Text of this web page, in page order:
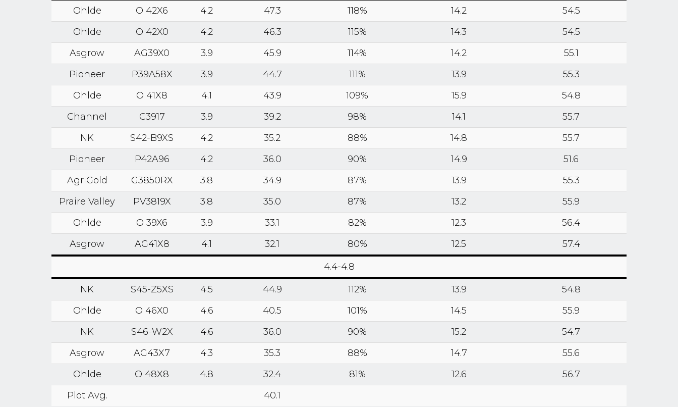
Ohlde O 42X6 4.2 47.3 118% 14.2
54.5
Ohlde
O 42X0 4.2 46.3 115% 14.3
54.5
Asgrow
AG39X0 3.9 45.9 114% 14.2
55.1
Pioneer
P39A58X 3.9 44.7 111% 13.9
55.3
Ohlde
O 41X8 4.1 43.9 109% 15.9
54.8
Channel
C3917 3.9 39.2 98% 14.1
55.7
NK
S42-B9XS 4.2 35.2 88% 14.8
55.7
Pioneer
P42A96 4.2 36.0 90% 14.9
51.6
AgriGold
G3850RX 3.8 34.9 87% 13.9
55.3
Praire Valley
PV3819X 3.8 35.0 87% 13.2
55.9
Ohlde
O 39X6 3.9 33.1 82% 12.3
56.4
Asgrow
AG41X8 4.1 32.1 80% 12.5 57.4
4.4-4.8
NK S45-Z5XS 4.5 44.9 112% 13.9
54.8
Ohlde
O 46X0 4.6 40.5 101% 14.5
55.9
NK
S46-W2X 4.6 36.0 90% 15.2
54.7
Asgrow
AG43X7 4.3 35.3 88% 14.7
55.6
Ohlde
O 48X8 4.8 32.4 81% 12.6
56.7
Plot Avg.
40.1